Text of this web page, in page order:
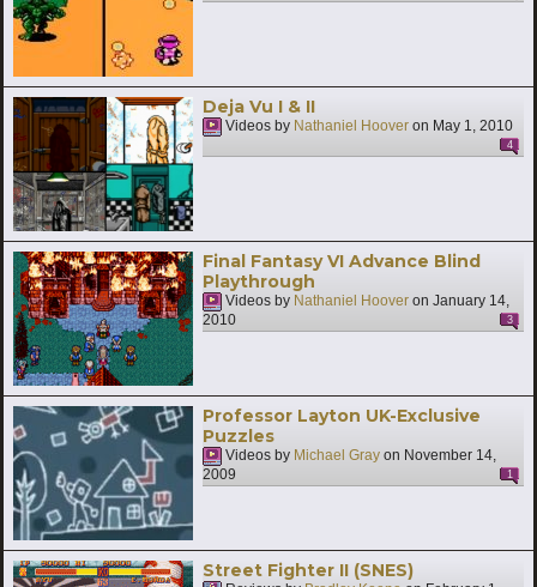
Deja Vu I & II
Videos by Nathaniel Hoover on May 1, 2010
4
Final Fantasy VI Advance Blind
Playthrough
Videos by Nathaniel Hoover on January 14,
2010
3
Professor Layton UK-Exclusive
Puzzles
Videos by Michael Gray on November 14,
2009
1
Street Fighter II (SNES)